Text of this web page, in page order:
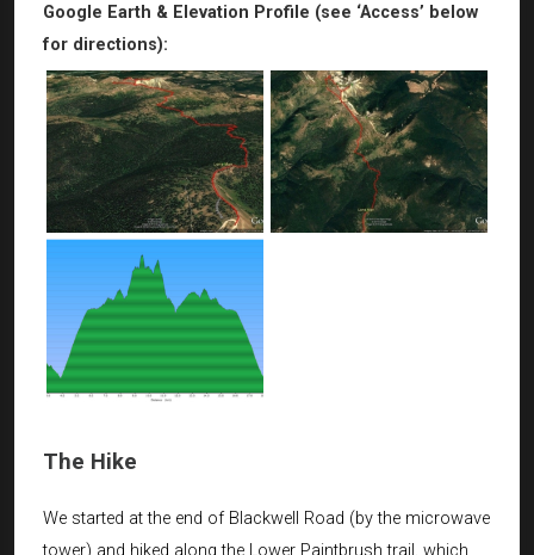
Google Earth & Elevation Profile (see ‘Access’ below
for directions):
The Hike
We started at the end of Blackwell Road (by the microwave
tower) and hiked along the Lower Paintbrush trail, which